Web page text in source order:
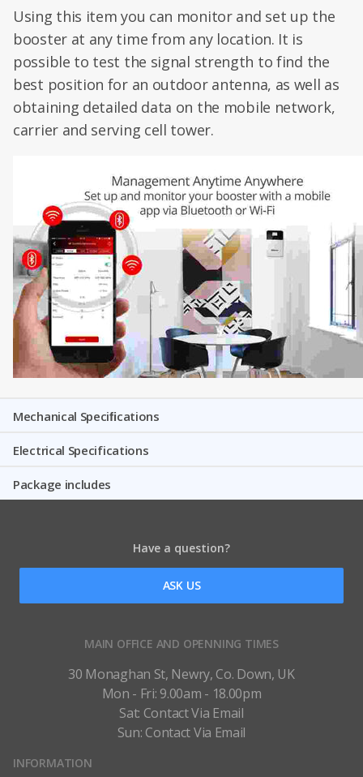
Using this item you can monitor and set up the
booster at any time from any location. It is
possible to test the signal strength to find the
best position for an outdoor antenna, as well as
obtaining detailed data on the mobile network,
carrier and serving cell tower.
Mechanical Speciﬁcations
Electrical Specifications
Package includes
Have a question?
ASK US
MAIN OFFICE AND OPENNING TIMES
30 Monaghan St, Newry, Co. Down, UK
Mon - Fri: 9.00am - 18.00pm
Sat: Contact Via Email
Sun: Contact Via Email
INFORMATION